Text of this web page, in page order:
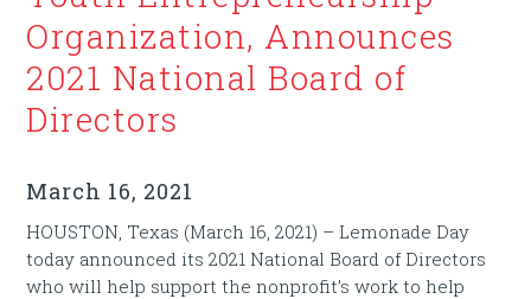
Organization, Announces
2021 National Board of
Directors
March 16, 2021
HOUSTON, Texas (March 16, 2021) – Lemonade Day
today announced its 2021 National Board of Directors
who will help support the nonprofit’s work to help